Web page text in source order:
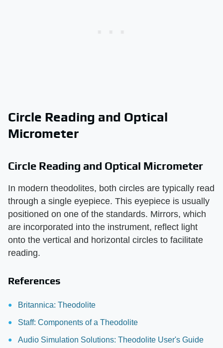
Circle Reading and Optical
Micrometer
Circle Reading and Optical Micrometer
In modern theodolites, both circles are typically read
through a single eyepiece. This eyepiece is usually
positioned on one of the standards. Mirrors, which
are incorporated into the instrument, reflect light
onto the vertical and horizontal circles to facilitate
reading.
References
Britannica: Theodolite
Staff: Components of a Theodolite
Audio Simulation Solutions: Theodolite User's Guide